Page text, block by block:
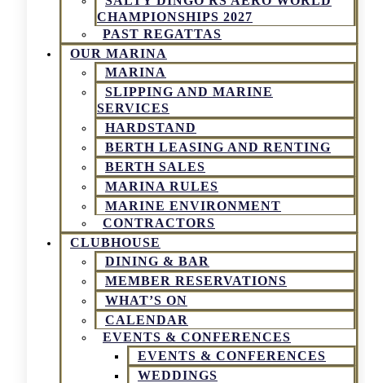
CHAMPIONSHIPS 2027
PAST REGATTAS
OUR MARINA
MARINA
SLIPPING AND MARINE
SERVICES
HARDSTAND
BERTH LEASING AND RENTING
BERTH SALES
MARINA RULES
MARINE ENVIRONMENT
CONTRACTORS
CLUBHOUSE
DINING & BAR
MEMBER RESERVATIONS
WHAT’S ON
CALENDAR
EVENTS & CONFERENCES
EVENTS & CONFERENCES
WEDDINGS